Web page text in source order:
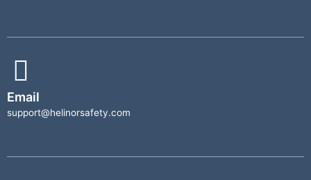
Email
support@helinorsafety.com